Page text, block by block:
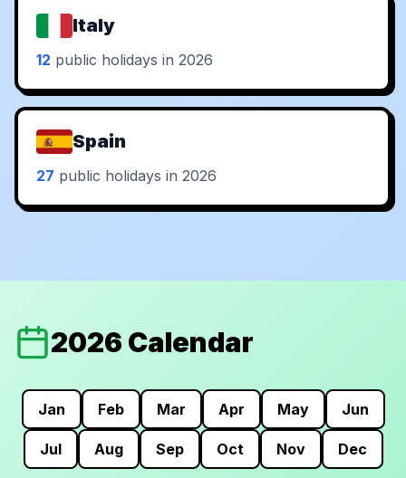
Italy
12 public holidays in 2026
Spain
27 public holidays in 2026
2026 Calendar
Jan Feb Mar Apr May Jun
Jul Aug Sep Oct Nov Dec